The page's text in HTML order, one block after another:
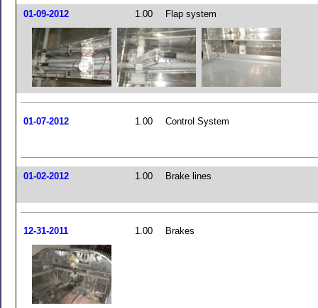
01-09-2012 1.00 Flap system
01-07-2012 1.00 Control System
01-02-2012 1.00 Brake lines
12-31-2011 1.00 Brakes